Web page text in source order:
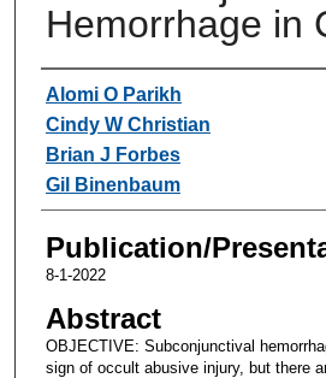
Hemorrhage in
Authors
Alomi O Parikh
Cindy W Christian
Brian J Forbes
Gil Binenbaum
Publication/
8-1-2022
Abstract
OBJECTIVE: Subconjunctival
sign of occult abusive injury, but there